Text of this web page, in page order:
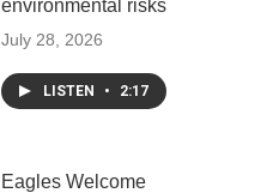
environmental risks
July 28, 2026
LISTEN • 2:17
Eagles Welcome